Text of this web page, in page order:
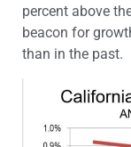
percent above
beacon for
than in the past.